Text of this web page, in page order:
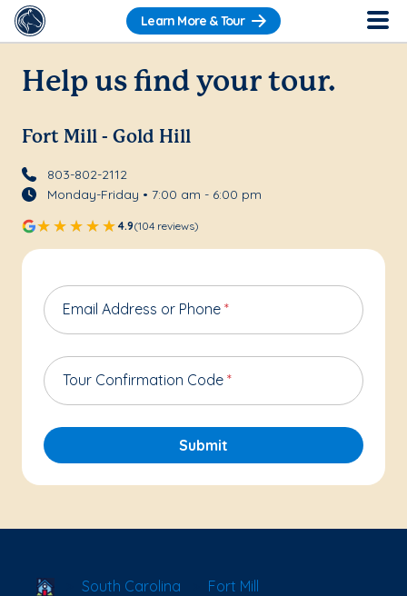
Learn More & Tour
Help us find your tour.
Fort Mill - Gold Hill
803-802-2112
Monday-Friday • 7:00 am - 6:00 pm
4.9(104 reviews)
Email Address or Phone *
Tour Confirmation Code *
Submit
School Locator
South Carolina
Fort Mill